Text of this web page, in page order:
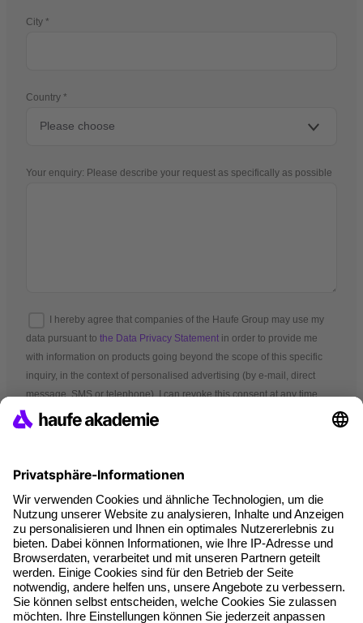
City
Country
Your enquiry: Please describe your request as specifically as possible
I hereby agree that companies of the Haufe Group may use my
data pursuant to the Data Privacy Statement in order to provide me
with information on products going beyond the scope of this specific
inquiry, in the context of personalised advertising (by e-mail, direct
message, SMS or telephone). I can revoke this consent at any time.
*Mandatory fields
Terms and conditions
Legal notice